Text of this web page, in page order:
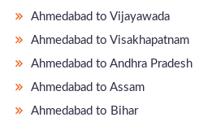
Ahmedabad to Vijayawada
Ahmedabad to Visakhapatnam
Ahmedabad to Andhra Pradesh
Ahmedabad to Assam
Ahmedabad to Bihar